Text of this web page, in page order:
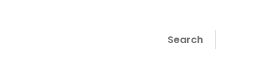
Search